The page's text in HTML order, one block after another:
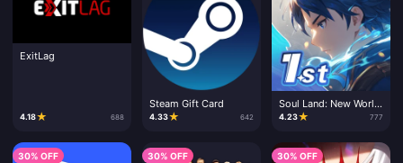
ExitLag
4.18★ 688
Steam Gift Card
4.33★ 642
Soul Land: New World
- CD Key
4.23★ 777
30% OFF 30% OFF 30% OFF